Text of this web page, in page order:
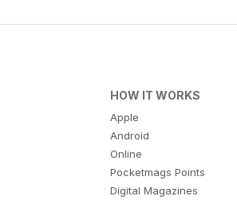
HOW IT WORKS
Apple
Android
Online
Pocketmags Points
Digital Magazines